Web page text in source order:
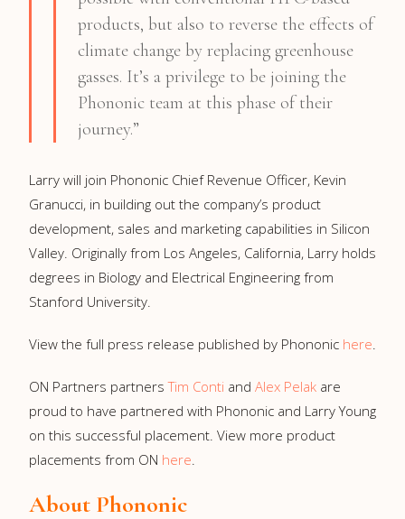
products, but also to reverse the effects of
climate change by replacing greenhouse
gasses. It’s a privilege to be joining the
Phononic team at this phase of their
journey.”
Larry will join Phononic Chief Revenue Officer, Kevin
Granucci, in building out the company’s product
development, sales and marketing capabilities in Silicon
Valley. Originally from Los Angeles, California, Larry holds
degrees in Biology and Electrical Engineering from
Stanford University.
View the full press release published by Phononic here.
ON Partners partnersTim Conti and Alex Pelak are
proud to have partnered with Phononic and Larry Young
on this successful placement. View more product
placements from ON here.
About Phononic